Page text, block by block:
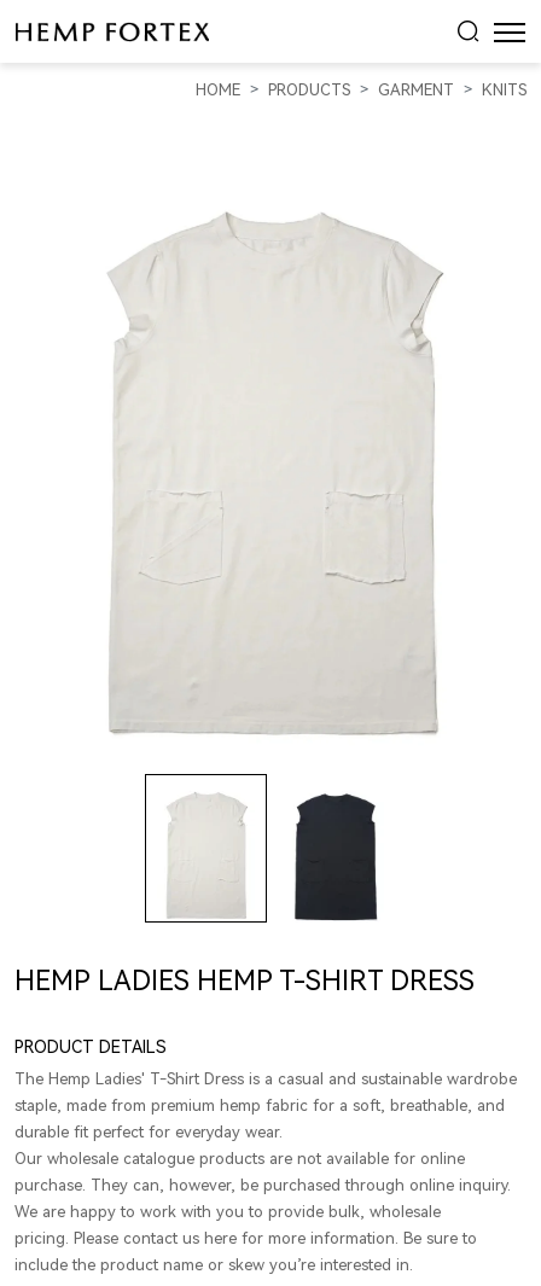
HEMP
HOME PRODUCTS GARMENT KNITS
HEMP LADIES HEMP T-SHIRT DRESS
PRODUCT DETAILS
The Hemp Ladies' T-Shirt Dress is a casual and sustainable wardrobe
staple, made from premium hemp fabric for a soft, breathable, and
durable fit perfect for everyday wear.
Our wholesale catalogue products are not available for online
purchase. They can, however, be purchased through online inquiry.
We are happy to work with you to provide bulk, wholesale
pricing. Please contact us here for more information. Be sure to
include the product name or skew you’re interested in.